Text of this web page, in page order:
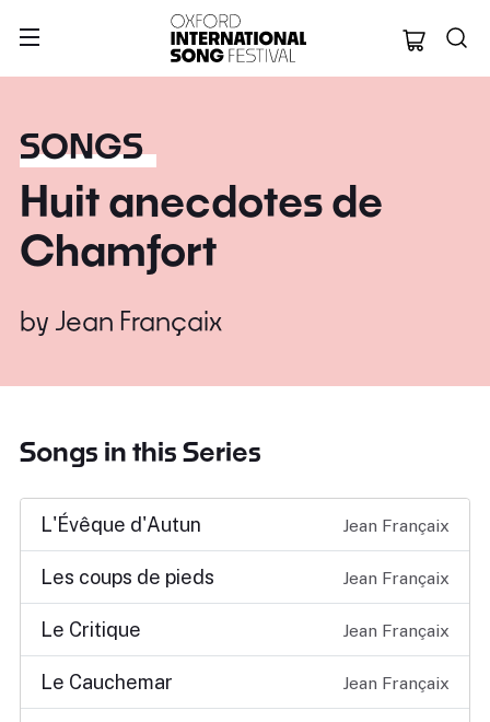
Oxford
SONGS
Huit anecdotes de
Chamfort
by Jean Françaix
Songs in this Series
L'Évêque d'Autun Jean Françaix
Les coups de pieds Jean Françaix
Le Critique Jean Françaix
Le Cauchemar Jean Françaix